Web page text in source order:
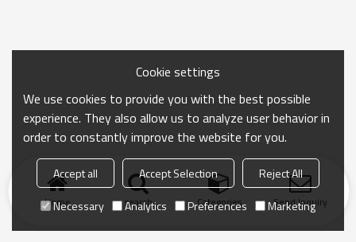
Home search Categories Send Inquiry
Cookie settings
We use cookies to provide you with the best possible
experience. They also allow us to analyze user behavior in
order to constantly improve the website for you.
Accept all Accept Selection
Reject All
Necessary
Analytics Preferences Marketing